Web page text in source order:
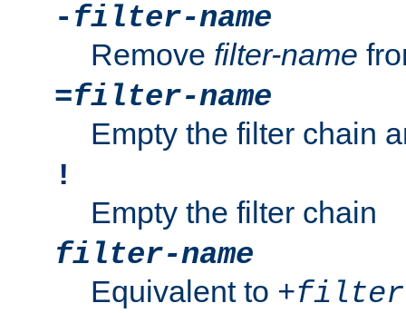
- filter-name
Remove filter-name
=filter-name
Empty the filter chain
!
Empty the filter chain
filter-name
Equivalent to +filter-